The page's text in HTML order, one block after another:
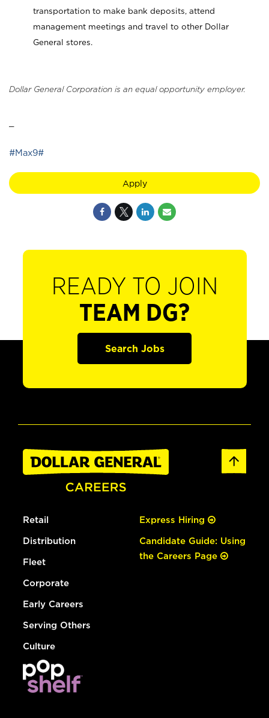
transportation to make bank deposits, attend
management meetings and travel to other Dollar
General stores.
Dollar General Corporation is an equal opportunity employer.
#Max9#
Apply
READY TO JOIN
TEAM DG?
Search Jobs
Retail
Distribution
Fleet
Corporate
Early Careers
Serving Others
Culture
Express Hiring
Candidate Guide: Using
the Careers Page